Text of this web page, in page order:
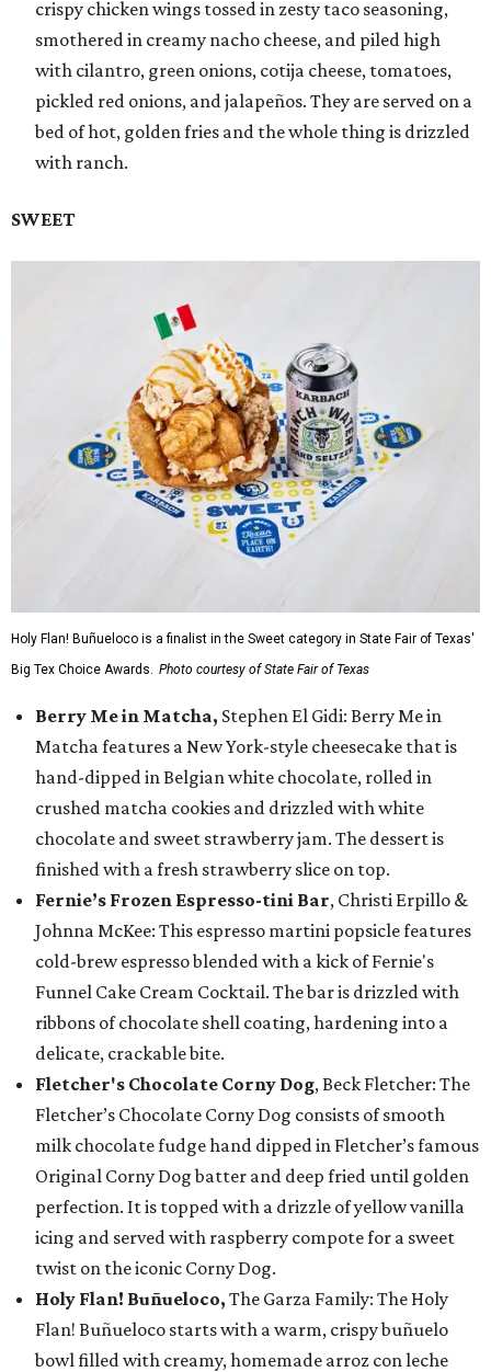
crispy chicken wings tossed in zesty taco seasoning,
smothered in creamy nacho cheese, and piled high
with cilantro, green onions, cotija cheese, tomatoes,
pickled red onions, and jalapeños. They are served on a
bed of hot, golden fries and the whole thing is drizzled
with ranch.
SWEET
Holy Flan! Buñueloco is a finalist in the Sweet category in State Fair of Texas'
Big Tex Choice Awards. Photo courtesy of State Fair of Texas
Berry Me in Matcha, Stephen El Gidi: Berry Me in
Matcha features a New York-style cheesecake that is
hand-dipped in Belgian white chocolate, rolled in
crushed matcha cookies and drizzled with white
chocolate and sweet strawberry jam. The dessert is
finished with a fresh strawberry slice on top.
Fernie’s Frozen Espresso-tini Bar, Christi Erpillo &
Johnna McKee: This espresso martini popsicle features
cold-brew espresso blended with a kick of Fernie's
Funnel Cake Cream Cocktail. The bar is drizzled with
ribbons of chocolate shell coating, hardening into a
delicate, crackable bite.
Fletcher's Chocolate Corny Dog, Beck Fletcher: The
Fletcher’s Chocolate Corny Dog consists of smooth
milk chocolate fudge hand dipped in Fletcher’s famous
Original Corny Dog batter and deep fried until golden
perfection. It is topped with a drizzle of yellow vanilla
icing and served with raspberry compote for a sweet
twist on the iconic Corny Dog.
Holy Flan! Buñueloco, The Garza Family: The Holy
Flan! Buñueloco starts with a warm, crispy buñuelo
bowl filled with creamy, homemade arroz con leche